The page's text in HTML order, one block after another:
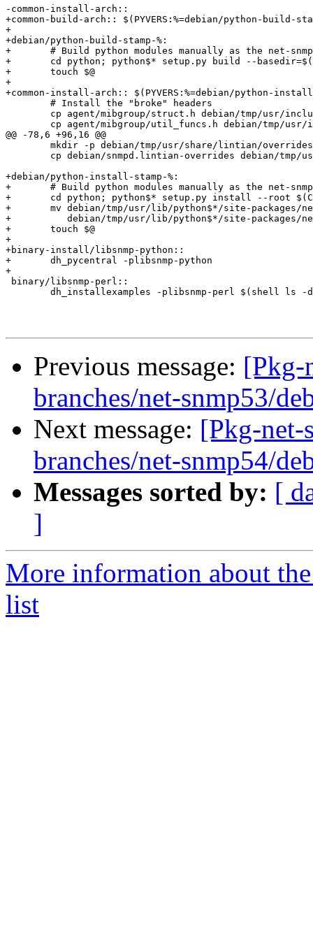
-common-install-arch::
+common-build-arch:: $(PYVERS:%=debian/python-build-
+
+debian/python-build-stamp-%:
+	# Build python modules manually as the net-snmp Makefile is too limited.
+	cd python; python$* setup.py build --basedir=$(CURDIR)
+	touch $@
+
+common-install-arch:: $(PYVERS:%=debian/python-
@@ -78,6 +96,16 @@
+debian/python-install-stamp-%:
+	# Build python modules manually as the net-snmp Makefile is too limited.
+	cd python; python$* setup.py install --root $(CURDIR)/debian/tmp
+	mv debian/tmp/usr/lib/python$*/site-packages/netsnmp_python-$(PYTHON_VERSION)-py$*.egg-info \
+	   debian/tmp/usr/lib/python$*/site-packages/netsnmp_python.egg-info
+	touch $@
+
+binary-install/libsnmp-python::
+	dh_pycentral -plibsnmp-python
+
binary/libsnmp-perl::
Previous message: [Pkg-
branches/net-snmp53/
Next message: [Pkg-net-
branches/net-snmp54/
Messages sorted by: [
]
More information about
list